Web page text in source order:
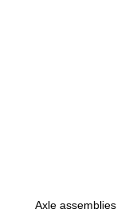
Axle assemblies